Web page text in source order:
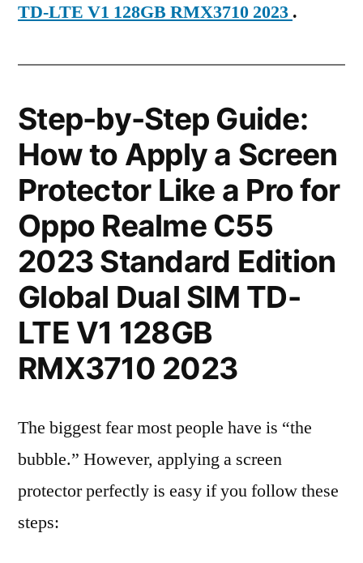
TD-LTE V1 128GB RMX3710 2023 .
Step-by-Step Guide:
How to Apply a Screen
Protector Like a Pro for
Oppo Realme C55
2023 Standard Edition
Global Dual SIM TD-
LTE V1 128GB
RMX3710 2023
The biggest fear most people have is “the
bubble.” However, applying a screen
protector perfectly is easy if you follow these
steps: